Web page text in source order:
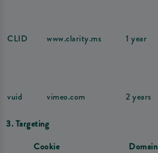
CLID www.clarity.ms 1 year
vuid vimeo.com 2 years
3. Targeting
Cookie
Domain